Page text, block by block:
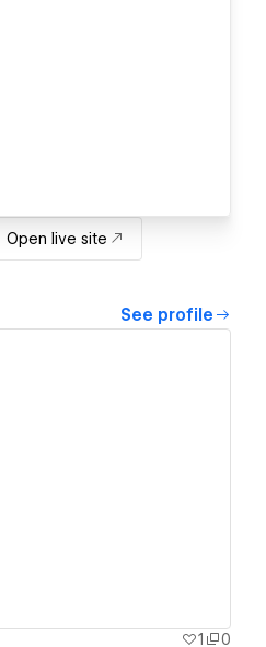
Open live site
See profile
1 0